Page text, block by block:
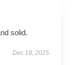
solid.
Dec 18, 2025